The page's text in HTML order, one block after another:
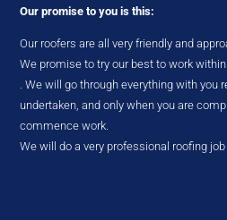
Our promise to you is this:
Our roofers are all very friendly and
We promise to try our best to work
. We will go through everything with you
undertaken, and only when you are
commence work.
We will do a very professional roofing